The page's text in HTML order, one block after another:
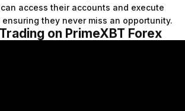
access their accounts and execute
they never miss an opportunity.
on PrimeXBT Forex